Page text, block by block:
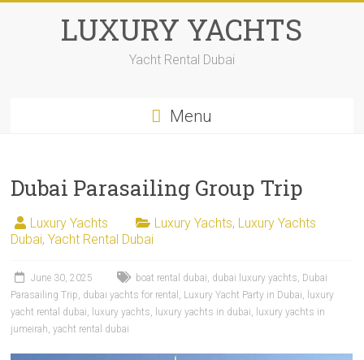
LUXURY YACHTS
Yacht Rental Dubai
Menu
Dubai Parasailing Group Trip
Luxury Yachts Luxury Yachts, Luxury Yachts
Dubai,Yacht Rental Dubai
June 30, 2025 boat rental dubai, dubai luxury yachts, Dubai
Parasailing Trip, dubai yachts for rental , Luxury Yacht Party in Dubai, luxury
yacht rental dubai, luxury yachts, luxury yachts in dubai, luxury yachts in
jumeirah,yacht rental dubai